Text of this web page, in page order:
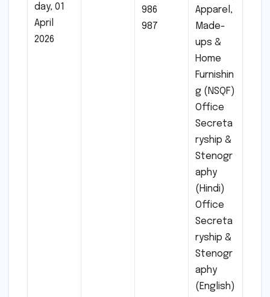
day, 01
April
2026
986
987
Apparel,
Made-
ups &
Home
Furnishin
g (NSQF)
Office
Secreta
ryship &
Stenogr
aphy
(Hindi)
Office
Secreta
ryship &
Stenogr
aphy
(English)